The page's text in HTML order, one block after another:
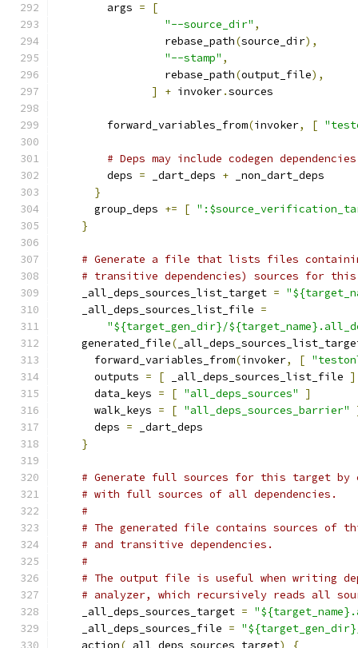
        args
=
[
"--source_dir" ,
                 rebase_path
(source_dir),
"--stamp" ,
                 rebase_path
(output_file),
]
+ invoker.sources
        forward_variables_from
(invoker, [
# Deps may include codegen
        deps
= _dart_deps + _non_dart_deps
}
      group_deps
+= [
}
# Generate a file that lists files
# transitive dependencies) sources for
    _all_deps_sources_list_target
=
    _all_deps_sources_list_file
=
"${target_gen_dir}/
    generated_file
(
      forward_variables_from
(invoker, [
      outputs
= [ _all_deps_sources_list_file ]
      data_keys
= [ "all_deps_sources"
]
      walk_keys
= [ "all_deps_sources_barrier"
      deps
= _dart_deps
}
# Generate full sources for this target by
# with full sources of all dependencies.
#
# The generated file contains sources
# and transitive dependencies.
#
# The output file is useful when writing
# analyzer, which recursively reads all
    _all_deps_sources_target
=
    _all_deps_sources_file
=
    action
( _all_deps_sources_target) {